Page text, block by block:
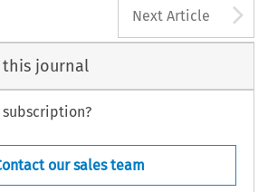
Next Article
journal
our sales team